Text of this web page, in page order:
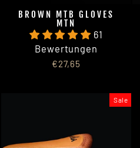
BROWN MTB GLOVES
MTN
61
Bewertungen
€27,65
Sale